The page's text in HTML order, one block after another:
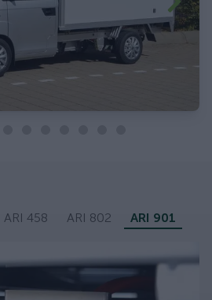
ARI 458 ARI 802 ARI 901